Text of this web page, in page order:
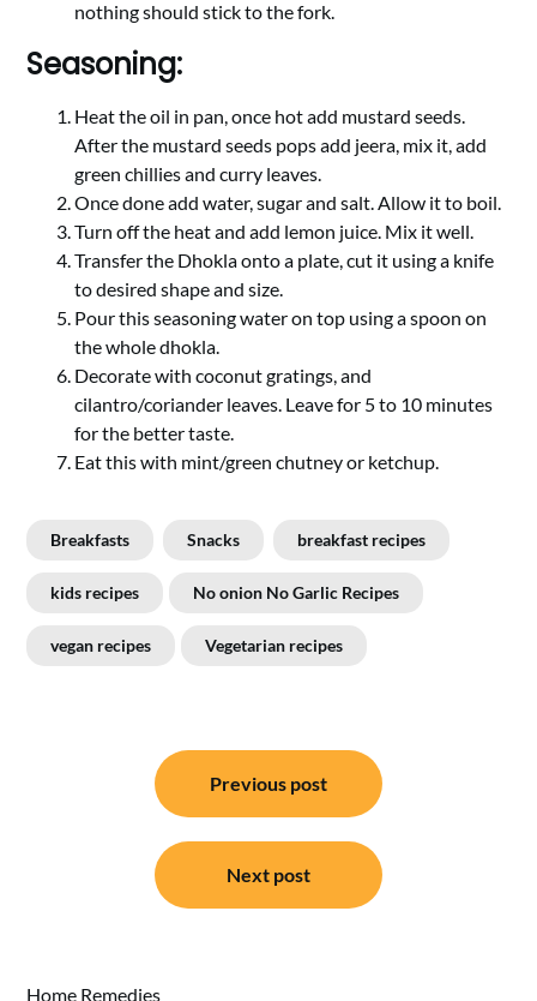
nothing should stick to the fork.
Seasoning:
Heat the oil in pan, once hot add mustard seeds.
After the mustard seeds pops add jeera, mix it, add
green chillies and curry leaves.
Once done add water, sugar and salt. Allow it to boil.
Turn off the heat and add lemon juice. Mix it well.
Transfer the Dhokla onto a plate, cut it using a knife
to desired shape and size.
Pour this seasoning water on top using a spoon on
the whole dhokla.
Decorate with coconut gratings, and
cilantro/coriander leaves. Leave for 5 to 10 minutes
for the better taste.
Eat this with mint/green chutney or ketchup.
Breakfasts Snacks breakfast recipes
kids recipes No onion No Garlic Recipes
vegan recipes Vegetarian recipes
navigation
Previous post
Next post
Home Remedies